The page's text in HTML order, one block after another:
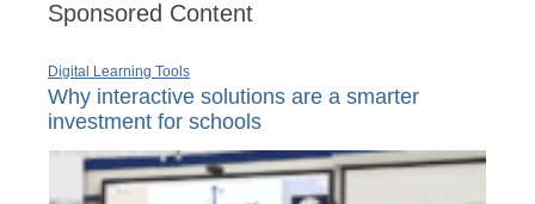
Sponsored Content
Digital Learning Tools
Why interactive solutions are a smarter
investment for schools